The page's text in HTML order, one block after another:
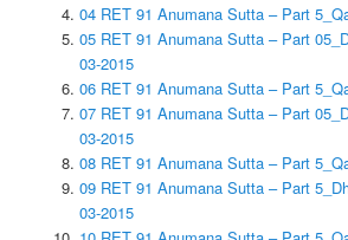
04 RET 91 Anumana Sutta – Part
05 RET 91 Anumana Sutta – Part
03-2015
06 RET 91 Anumana Sutta – Part
07 RET 91 Anumana Sutta – Part
03-2015
08 RET 91 Anumana Sutta – Part
09 RET 91 Anumana Sutta – Part
03-2015